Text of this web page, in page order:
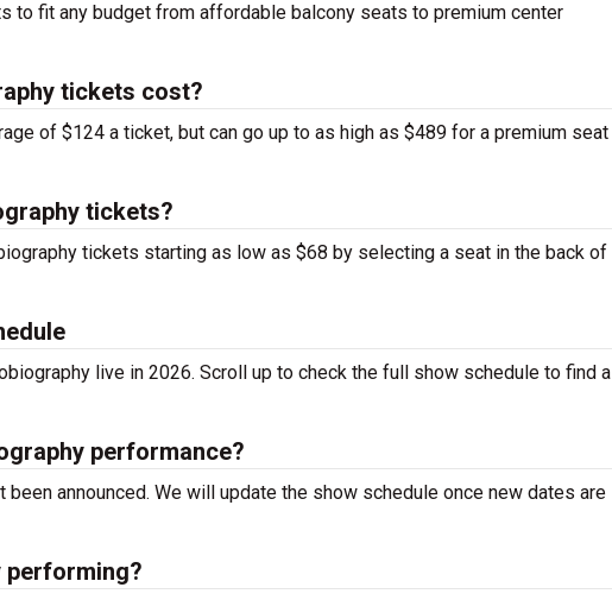
to fit any budget from affordable balcony seats to premium center
tickets cost?
of $124 a ticket, but can go up to as high as $489 for a premium seat
tickets?
tickets starting as low as $68 by selecting a seat in the back of
live in 2026. Scroll up to check the full show schedule to find a
performance?
been announced. We will update the show schedule once new dates are
performing?